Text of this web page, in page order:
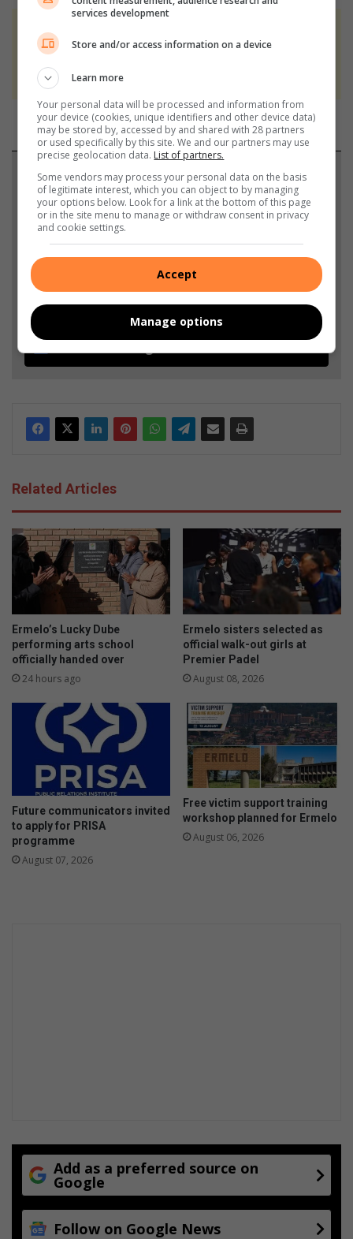
never to generate the news. Happy reading!
Support local journalism
Add The Citizen as a preferred source to see more
from Highvelder News in Google News and Top
Add as a preferred source on Google
Related Articles
Ermelo’s Lucky Dube
performing arts school
officially handed over
24 hours ago
Ermelo sisters selected as
official walk-out girls at
Premier Padel
August 08, 2026
Future communicators invited
to apply for PRISA
programme
August 07, 2026
Free victim support training
workshop planned for Ermelo
August 06, 2026
Add as a preferred source on
Google
Follow on Google News
services development
Store and/or access information on a device
Learn more
Your personal data will be processed and information from
your device (cookies, unique identifiers and other device data)
may be stored by, accessed by and shared with 28 partners
or used specifically by this site. We and our partners may use
precise geolocation data. List of partners.
Some vendors may process your personal data on the basis
of legitimate interest, which you can object to by managing
your options below. Look for a link at the bottom of this page
or in the site menu to manage or withdraw consent in privacy
and cookie settings.
Accept
Manage options